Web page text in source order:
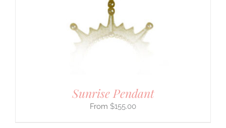
Sunrise Pendant
$155.00